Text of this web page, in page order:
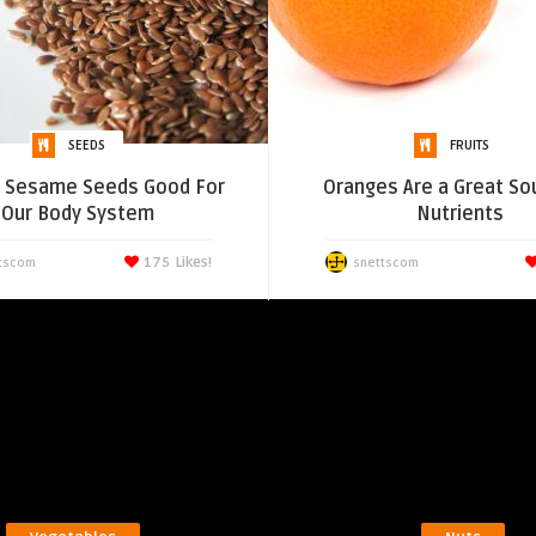
SEEDS
Sesame Seeds Good For
Our Body System
Likes!
175
FRUITS
Oranges Are a Great
Nutrients
snettscom